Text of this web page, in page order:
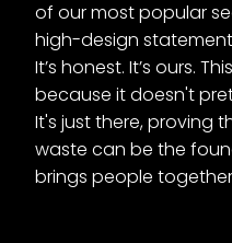
of our most popular
high-design statement
It’s honest. It’s ours.
because it doesn't
It's just there, proving
waste can be the
brings people